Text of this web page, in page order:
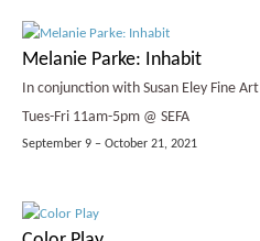
Melanie Parke: Inhabit
In conjunction with Susan Eley Fine Art
Tues-Fri 11am-5pm @ SEFA
September 9 – October 21, 2021